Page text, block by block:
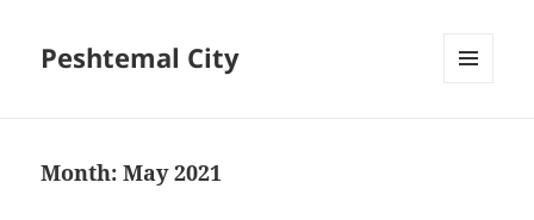
Peshtemal City
Month:May 2021